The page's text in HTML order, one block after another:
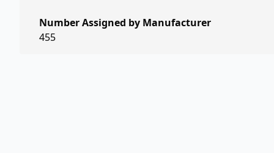
Number Assigned by Manufacturer
455